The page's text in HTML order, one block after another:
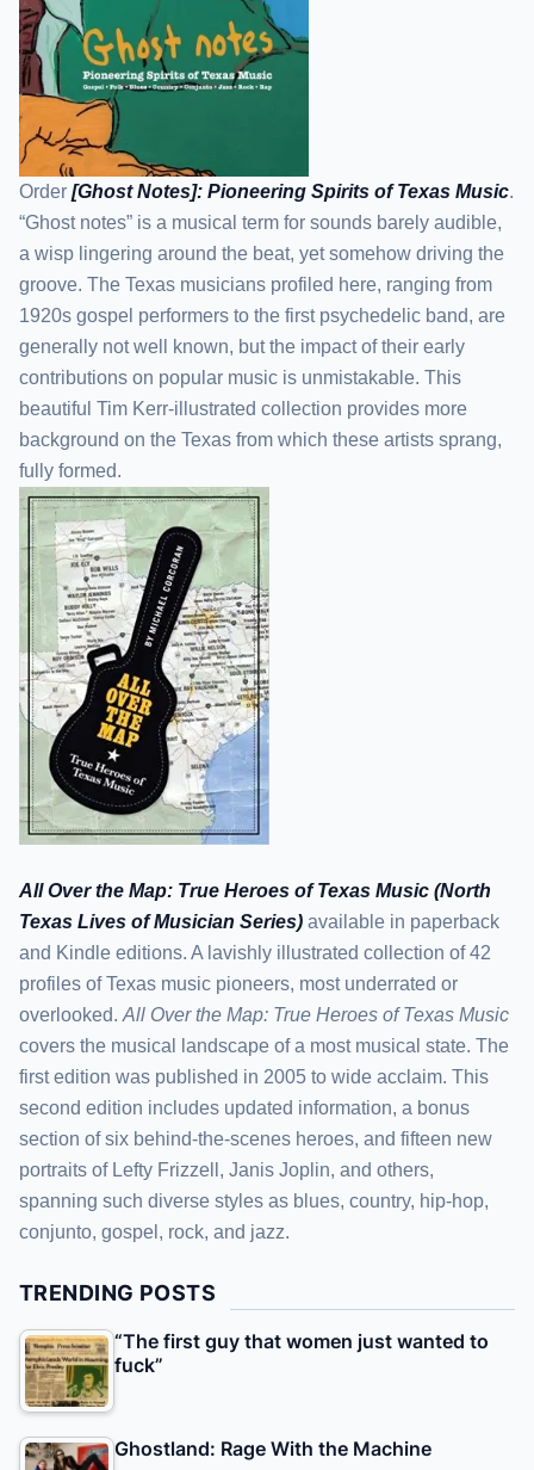
Order [Ghost Notes]: Pioneering Spirits of Texas Music.
“Ghost notes” is a musical term for sounds barely audible,
a wisp lingering around the beat, yet somehow driving the
groove. The Texas musicians profiled here, ranging from
1920s gospel performers to the first psychedelic band, are
generally not well known, but the impact of their early
contributions on popular music is unmistakable. This
beautiful Tim Kerr-illustrated collection provides more
background on the Texas from which these artists sprang,
fully formed.
All Over the Map: True Heroes of Texas Music (North
Texas Lives of Musician Series) available in paperback
and Kindle editions. A lavishly illustrated collection of 42
profiles of Texas music pioneers, most underrated or
overlooked. All Over the Map: True Heroes of Texas Music
covers the musical landscape of a most musical state. The
first edition was published in 2005 to wide acclaim. This
second edition includes updated information, a bonus
section of six behind-the-scenes heroes, and fifteen new
portraits of Lefty Frizzell, Janis Joplin, and others,
spanning such diverse styles as blues, country, hip-hop,
conjunto, gospel, rock, and jazz.
TRENDING POSTS
“The first guy that women just wanted to
fuck”
Ghostland: Rage With the Machine